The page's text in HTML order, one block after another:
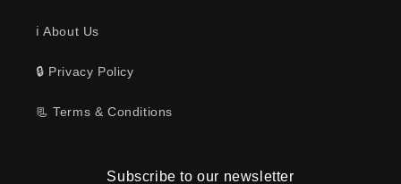
ℹ️ About Us
🔒 Privacy Policy
📃 Terms & Conditions
Subscribe to our newsletter